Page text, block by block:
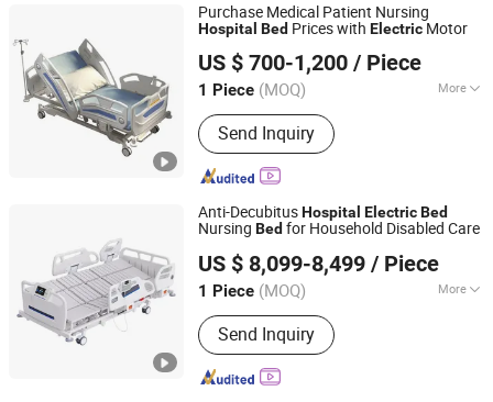
Purchase Medical Patient Nursing
Hospital Bed Prices with Electric Motor
US $ 700-1,200 / Piece
1 Piece (MOQ) More
Main Products:Hospital Electric Bed,
Hospital Trolley, Medicine Storage
Trolley, Cssd, Hosptial Manual Bed,
Medicine Storage Cabinet, Medicine
Storage Rack, Pediactric Bed,
Workstation Trolley, Complementary
Furniture
Send Inquiry
Beijing Jingdong Technology(Laoting) Co., Ltd.
Hebei, China
Since 2023
Anti-DecubitusHospital ElectricBed
Nursing Bed for Household Disabled Care
US $ 8,099-8,499 / Piece
1 Piece (MOQ) More
Condition :New
Send Inquiry
Xiamen Tungsten Motor Industry Co., Ltd.
Fujian, China Since 2026